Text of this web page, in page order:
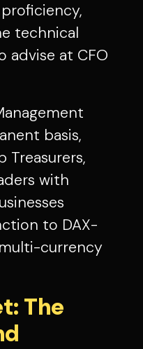
technical
at CFO
basis,
Treasurers,
with
to DAX-
currency
The